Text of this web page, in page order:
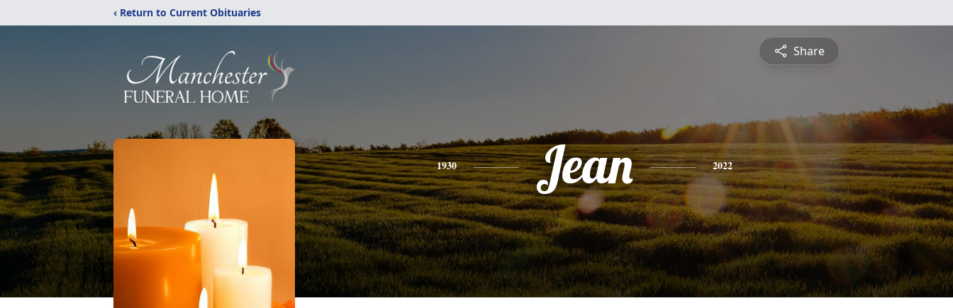
‹ Return to Current Obituaries
Share
1930 Jean 2022